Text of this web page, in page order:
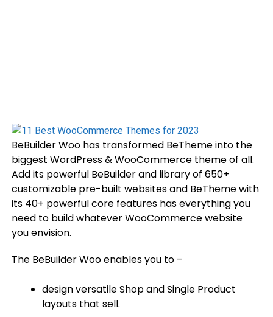
BeBuilder Woo has transformed BeTheme into the
biggest WordPress & WooCommerce theme of all.
Add its powerful BeBuilder and library of 650+
customizable pre-built websites and BeTheme with
its 40+ powerful core features has everything you
need to build whatever WooCommerce website
you envision.
The BeBuilder Woo enables you to –
design versatile Shop and Single Product
layouts that sell.